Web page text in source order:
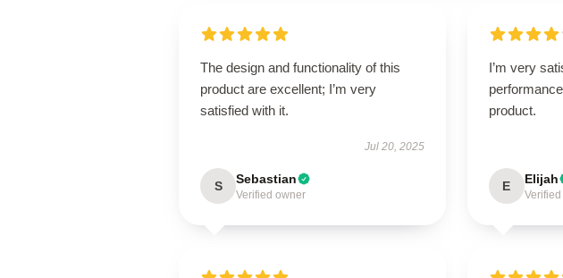
The design and functionality of this
product are excellent; I’m very
satisfied with it.
Jul 20, 2025
S Sebastian
Verified owner
I’m very
product.
E Elijah